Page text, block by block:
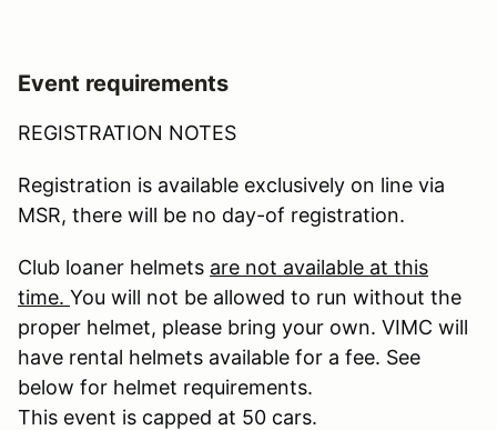
Event requirements
REGISTRATION NOTES
Registration is available exclusively on line via
MSR, there will be no day-of registration.
Club loaner helmets are not available at this
time. You will not be allowed to run without the
proper helmet, please bring your own. VIMC will
have rental helmets available for a fee. See
below for helmet requirements.
This event is capped at 50 cars.